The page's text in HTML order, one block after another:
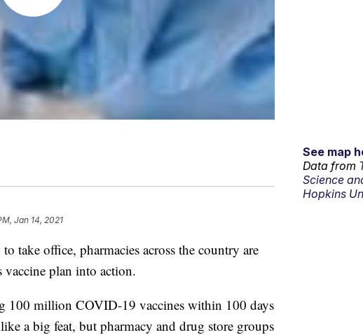
Jan 14, 2021
take office, pharmacies across the country are
plan into action.
100 million COVID-19 vaccines within 100 days
a big feat, but pharmacy and drug store groups
See map
Data from
Science
Hopkins